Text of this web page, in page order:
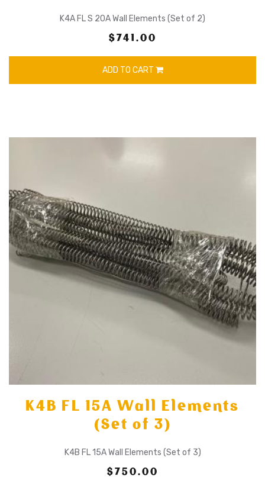
K4A FL S 20A Wall Elements (Set of 2)
$741.00
ADD TO CART
K4B FL 15A Wall Elements
(Set of 3)
K4B FL 15A Wall Elements (Set of 3)
$750.00